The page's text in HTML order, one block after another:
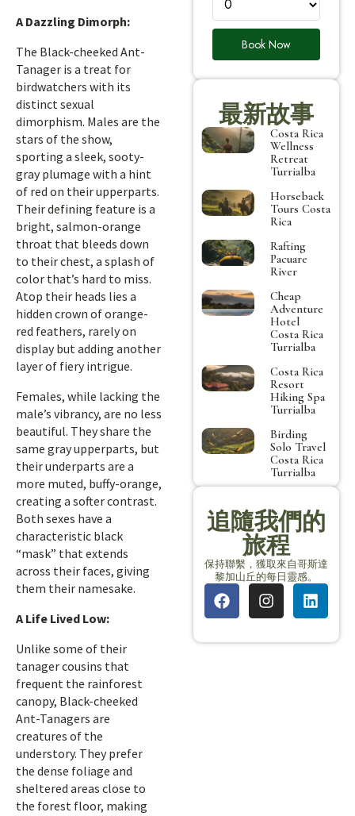
A Dazzling Dimorph:
The Black-cheeked Ant-
Tanager is a treat for
birdwatchers with its
distinct sexual
dimorphism. Males are the
stars of the show,
sporting a sleek, sooty-
gray plumage with a hint
of red on their upperparts.
Their defining feature is a
bright, salmon-orange
throat that bleeds down
to their chest, a splash of
color that’s hard to miss.
Atop their heads lies a
hidden crown of orange-
red feathers, rarely on
display but adding another
layer of fiery intrigue.
Females, while lacking the
male’s vibrancy, are no less
beautiful. They share the
same gray upperparts, but
their underparts are a
more muted, buffy-orange,
creating a softer contrast.
Both sexes have a
characteristic black
“mask” that extends
across their faces, giving
them their namesake.
A Life Lived Low:
Unlike some of their
tanager cousins that
frequent the rainforest
canopy, Black-cheeked
Ant-Tanagers are
creatures of the
understory. They prefer
the dense foliage and
sheltered areas close to
the forest floor, making
Book Now
最新故事
Costa Rica
Wellness
Retreat
Turrialba
Horseback
Tours Costa
Rica
Rafting
Pacuare
River
Cheap
Adventure
Hotel
Costa Rica
Turrialba
Costa Rica
Resort
Hiking Spa
Turrialba
Birding
Solo Travel
Costa Rica
Turrialba
追隨我們的
旅程
保持聯繫，獲取來自哥斯達
黎加山丘的每日靈感。